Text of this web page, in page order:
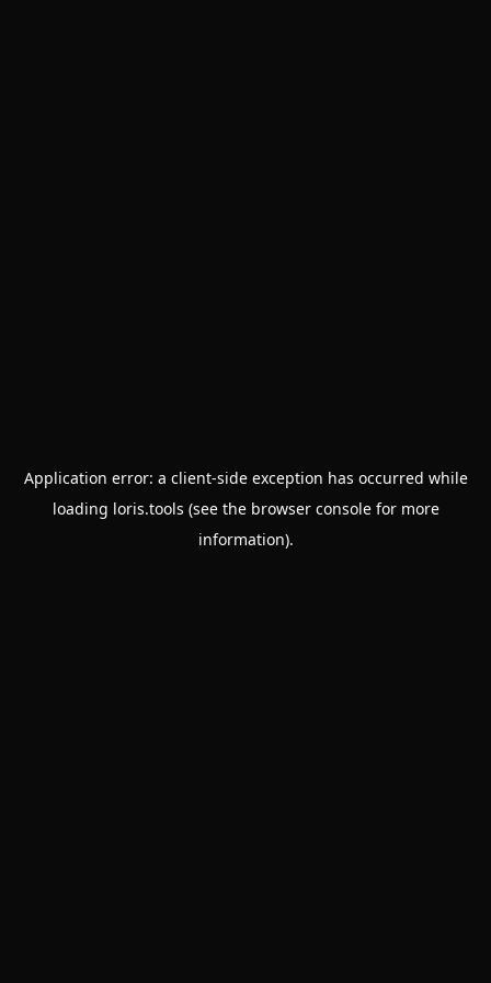
Application error: a client-side exception has occurred while
loading loris.tools (see the browser consolefor more
information).